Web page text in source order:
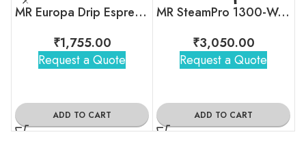
MR Europa Drip Espresso Coffee Machine
₹1,755.00
Request a Quote
ADD TO CART
MR SteamPro 1300-Watt Handheld Garment Steamer
₹3,050.00
Request a Quote
ADD TO CART